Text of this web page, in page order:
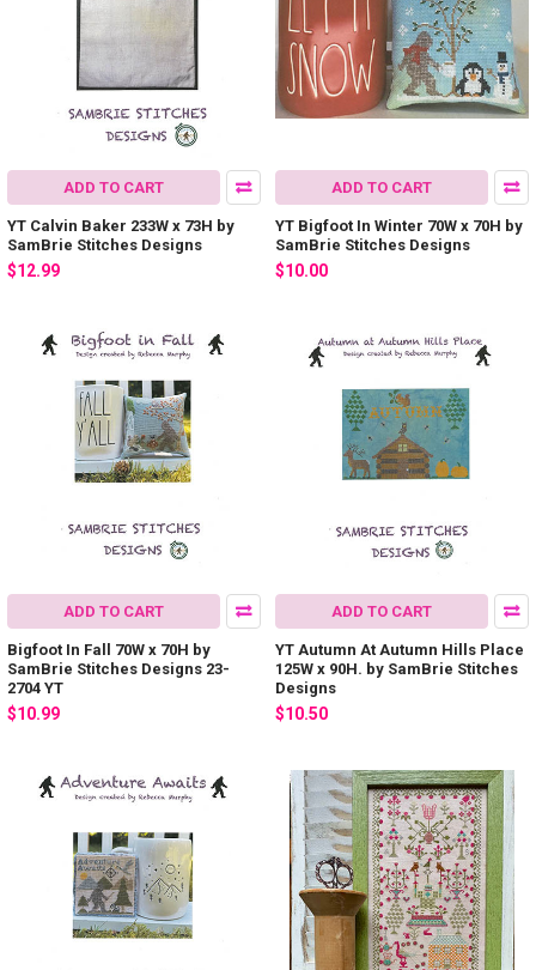
ADD TO CART
YT Calvin Baker 233W x 73H by
SamBrie Stitches Designs
$12.99
ADD TO CART
YT Bigfoot In Winter 70W x 70H by
SamBrie Stitches Designs
$10.00
ADD TO CART
Bigfoot In Fall 70W x 70H by
SamBrie Stitches Designs 23-
2704 YT
$10.99
ADD TO CART
YT Autumn At Autumn Hills Place
125W x 90H. by SamBrie Stitches
Designs
$10.50